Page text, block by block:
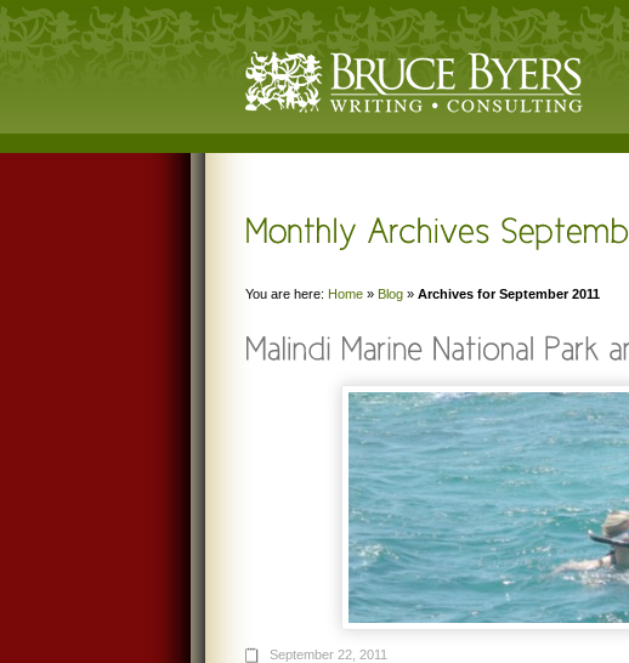
You are here: Home » Blog » Archives for September 2011
September 22, 2011